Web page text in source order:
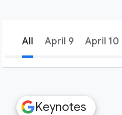
All April 9 April 10
filter_list
Keynotes